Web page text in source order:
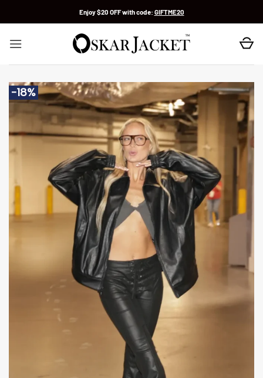
Enjoy $20 OFF with code: GIFTME20
-18%